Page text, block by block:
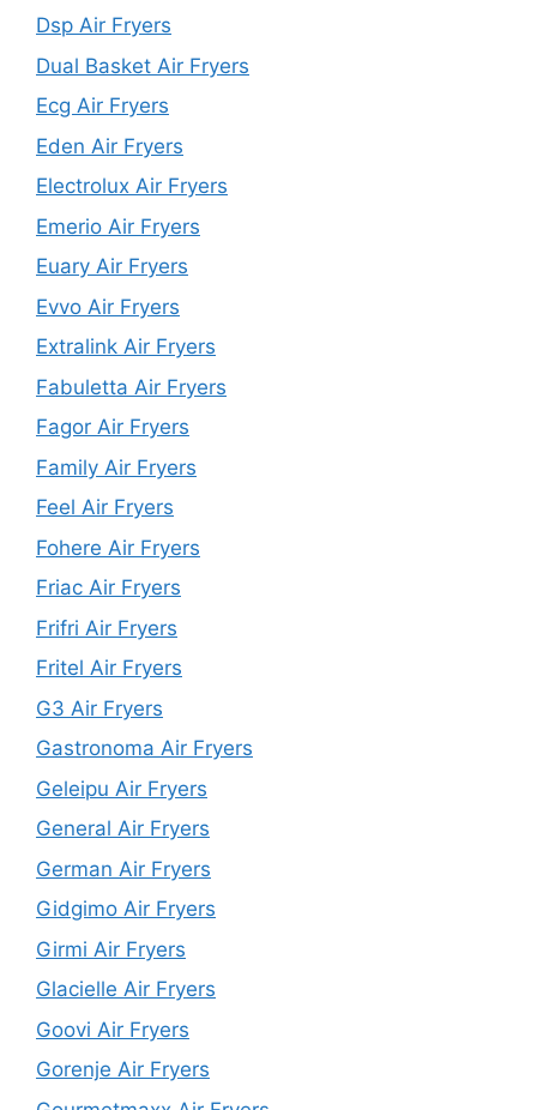
Dsp Air Fryers
Dual Basket Air Fryers
Ecg Air Fryers
Eden Air Fryers
Electrolux Air Fryers
Emerio Air Fryers
Euary Air Fryers
Evvo Air Fryers
Extralink Air Fryers
Fabuletta Air Fryers
Fagor Air Fryers
Family Air Fryers
Feel Air Fryers
Fohere Air Fryers
Friac Air Fryers
Frifri Air Fryers
Fritel Air Fryers
G3 Air Fryers
Gastronoma Air Fryers
Geleipu Air Fryers
General Air Fryers
German Air Fryers
Gidgimo Air Fryers
Girmi Air Fryers
Glacielle Air Fryers
Goovi Air Fryers
Gorenje Air Fryers